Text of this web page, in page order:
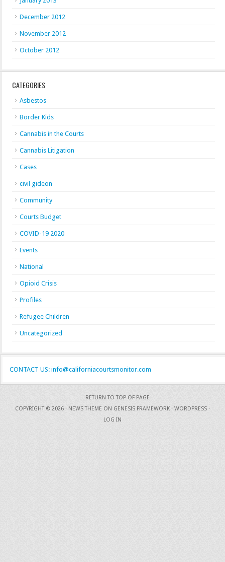
December 2012
November 2012
October 2012
CATEGORIES
Asbestos
Border Kids
Cannabis in the Courts
Cannabis Litigation
Cases
civil gideon
Community
Courts Budget
COVID-19 2020
Events
National
Opioid Crisis
Profiles
Refugee Children
Uncategorized
CONTACT US: info@californiacourtsmonitor.com
RETURN TO TOP OF PAGE
COPYRIGHT © 2026 · NEWS THEME ON GENESIS FRAMEWORK · WORDPRESS ·
LOG IN